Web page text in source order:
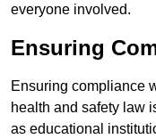
everyone involved.
Ensuring
Ensuring compliance
health and safety law
as educational